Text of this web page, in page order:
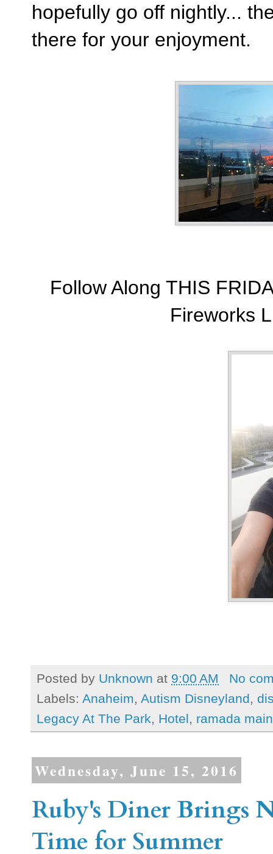
hopefully go off nightly...
there for your enjoyment.
Follow Along THIS
Fireworks
Posted by Unknown at 9:00 AM
No
Labels: Anaheim, Autism Disneyland,
Legacy At The Park, Hotel, ramada
Wednesday, June 15, 2016
Ruby's Diner Brings
Time for Summer